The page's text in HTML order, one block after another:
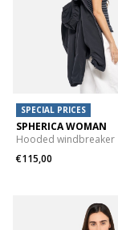
SPECIAL PRICES
SPHERICA WOMAN
Hooded windbreaker
€115,00